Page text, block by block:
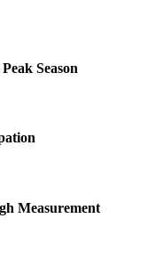
Season
Measurement